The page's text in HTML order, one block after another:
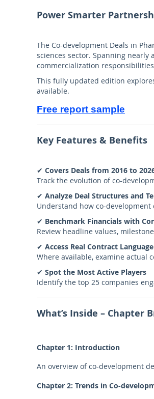
Power Smarter
The Co-development Deals in
sciences sector. Spanning
commercialization
This fully updated edition
available.
Free report sample
Key Features & Benefits
✔ Covers Deals from 2016 to
Track the evolution of co-
✔ Analyze Deal Structures and
Understand how co-
✔ Benchmark Financials with
Review headline values,
✔ Access Real Contract Language
Where available, examine actual
✔ Spot the Most Active Players
Identify the top 25 companies
What’s Inside – Chapter
Chapter 1: Introduction
An overview of co-development
Chapter 2: Trends in Co-